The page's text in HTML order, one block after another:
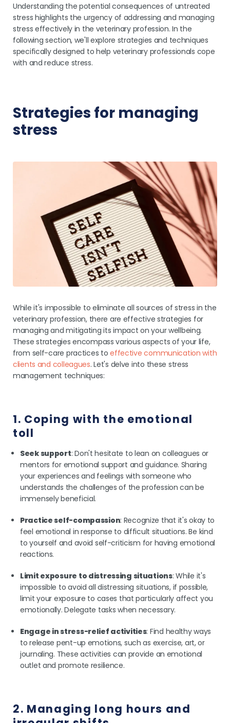
Understanding the potential consequences of untreated
stress highlights the urgency of addressing and managing
stress effectively in the veterinary profession. In the
following section, we'll explore strategies and techniques
specifically designed to help veterinary professionals cope
with and reduce stress.
Strategies for managing
stress
While it's impossible to eliminate all sources of stress in the
veterinary profession, there are effective strategies for
managing and mitigating its impact on your wellbeing.
These strategies encompass various aspects of your life,
from self-care practices toeffective communication with
clients and colleagues. Let's delve into these stress
management techniques:
1. Coping with the emotional
toll
Seek support: Don't hesitate to lean on colleagues or
mentors for emotional support and guidance. Sharing
your experiences and feelings with someone who
understands the challenges of the profession can be
immensely beneficial.
Practice self-compassion: Recognize that it's okay to
feel emotional in response to difficult situations. Be kind
to yourself and avoid self-criticism for having emotional
reactions.
Limit exposure to distressing situations: While it's
impossible to avoid all distressing situations, if possible,
limit your exposure to cases that particularly affect you
emotionally. Delegate tasks when necessary.
Engage in stress-relief activities: Find healthy ways
to release pent-up emotions, such as exercise, art, or
journaling. These activities can provide an emotional
outlet and promote resilience.
2. Managing long hours and